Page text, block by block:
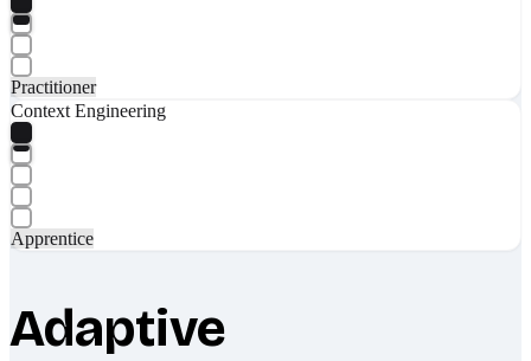
Practitioner
Context Engineering
Apprentice
Adaptive